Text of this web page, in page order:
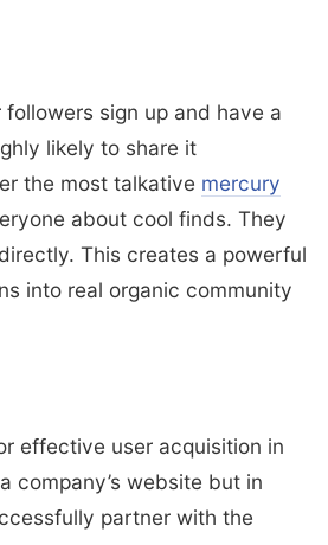
sign up and have a
likely to share it
the most talkative mercury
about cool finds. They
This creates a powerful
into real organic community
effective user acquisition in
company’s website but in
partner with the